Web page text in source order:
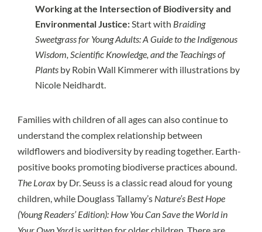
Working at the Intersection of Biodiversity and
Environmental Justice:Start with Braiding
Sweetgrass for Young Adults: A Guide to the Indigenous
Wisdom, Scientific Knowledge, and the Teachings of
Plants by Robin Wall Kimmerer with illustrations by
Nicole Neidhardt.
Families with children of all ages can also continue to
understand the complex relationship between
wildflowers and biodiversity by reading together. Earth-
positive books promoting biodiverse practices abound.
The Lorax by Dr. Seuss is a classic read aloud for young
children, while Douglass Tallamy’s Nature’s Best Hope
(Young Readers’ Edition): How You Can Save the World in